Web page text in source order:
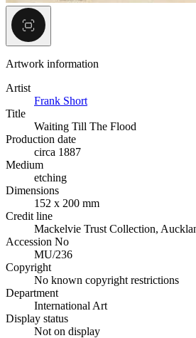
Artwork information
Artist
Frank Short
Title
Waiting Till The Flood
Production date
circa 1887
Medium
etching
Dimensions
152 x 200 mm
Credit line
Mackelvie Trust Collection,
Accession No
MU/236
Copyright
No known copyright restrictions
Department
International Art
Display status
Not on display